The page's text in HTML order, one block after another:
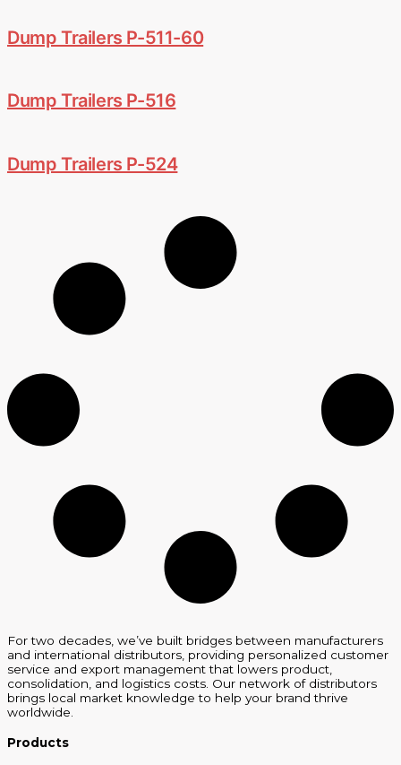
Dump Trailers P-511-60
Dump Trailers P-516
Dump Trailers P-524
For two decades, we’ve built bridges between manufacturers
and international distributors, providing personalized customer
service and export management that lowers product,
consolidation, and logistics costs. Our network of distributors
brings local market knowledge to help your brand thrive
worldwide.
Products